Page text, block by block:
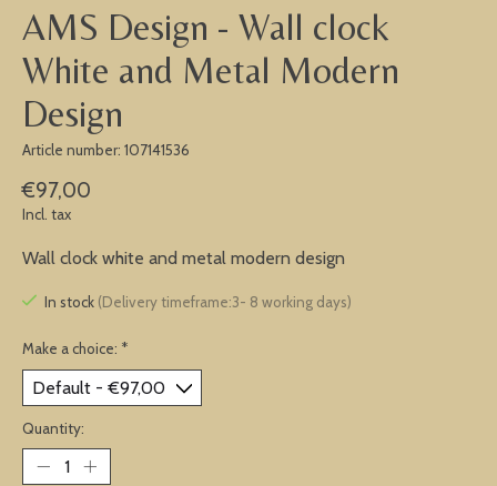
AMS Design - Wall clock
White and Metal Modern
Design
Article number: 107141536
€97,00
Incl. tax
Wall clock white and metal modern design
In stock (Delivery timeframe:3- 8 working days)
Make a choice: *
Quantity: